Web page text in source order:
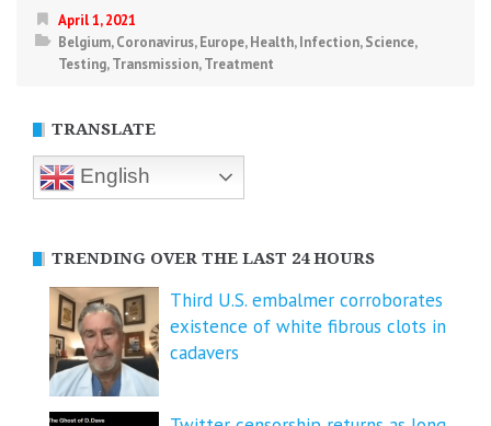
April 1, 2021
Belgium,Coronavirus,Europe,Health,Infection,Science,
Testing,Transmission,Treatment
TRANSLATE
English
TRENDING OVER THE LAST 24 HOURS
Third U.S. embalmer corroborates
existence of white fibrous clots in
cadavers